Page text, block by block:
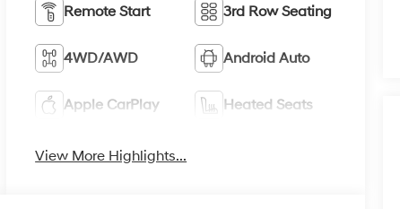
Remote Start 3rd Row Seating
4WD/AWD Android Auto
Apple CarPlay Heated Seats
View More Highlights...